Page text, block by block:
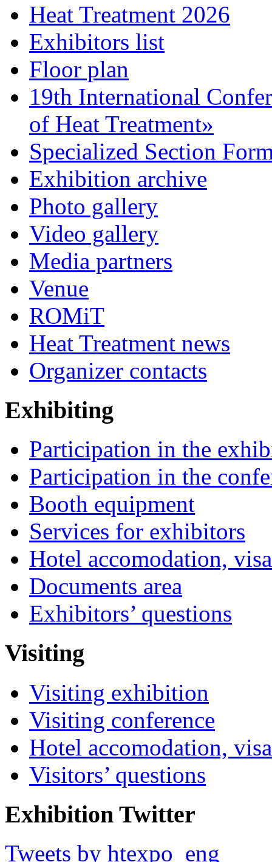
Heat Treatment 2026
Exhibitors list
Floor plan
19th International
of Heat Treatment»
Specialized Section
Exhibition archive
Photo gallery
Video gallery
Media partners
Venue
ROMiT
Heat Treatment news
Organizer contacts
Exhibiting
Participation in the
Participation in the
Booth equipment
Services for exhibitors
Hotel accomodation,
Documents area
Exhibitors’ questions
Visiting
Visiting exhibition
Visiting conference
Hotel accomodation,
Visitors’ questions
Exhibition Twitter
Tweets by htexpo_eng